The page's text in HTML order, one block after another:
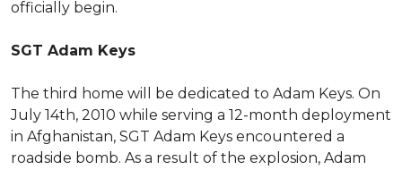
officially begin.
SGT Adam Keys
The third home will be dedicated to Adam Keys. On
July 14th, 2010 while serving a 12-month deployment
in Afghanistan, SGT Adam Keys encountered a
roadside bomb. As a result of the explosion, Adam